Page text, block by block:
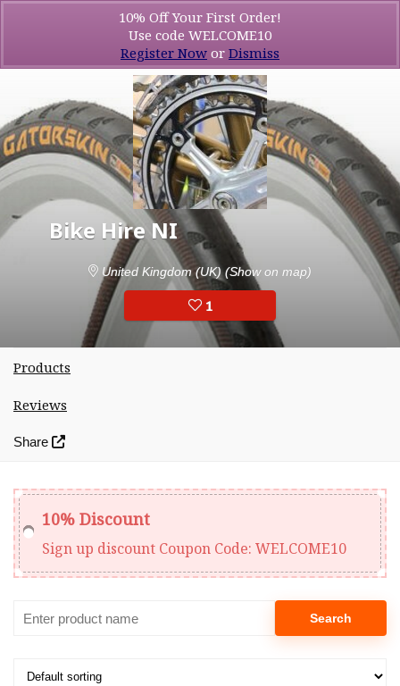
10% Off Your First Order!
Use code WELCOME10
Register Now or Dismiss
Bike Hire NI
United Kingdom (UK)(Show on map)
1
Products
Reviews
Share
10% Discount
Sign up discount Coupon Code: WELCOME10